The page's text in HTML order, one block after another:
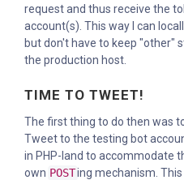
request and thus receive the
account(s). This way I can
but don't have to keep "other"
the production host.
TIME TO TWEET!
The first thing to do then was
Tweet to the testing bot
in PHP-land to accommodate
own POSTing mechanism.